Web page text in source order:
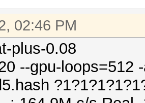
02:46 PM
plus-0.08
--gpu-loops=512